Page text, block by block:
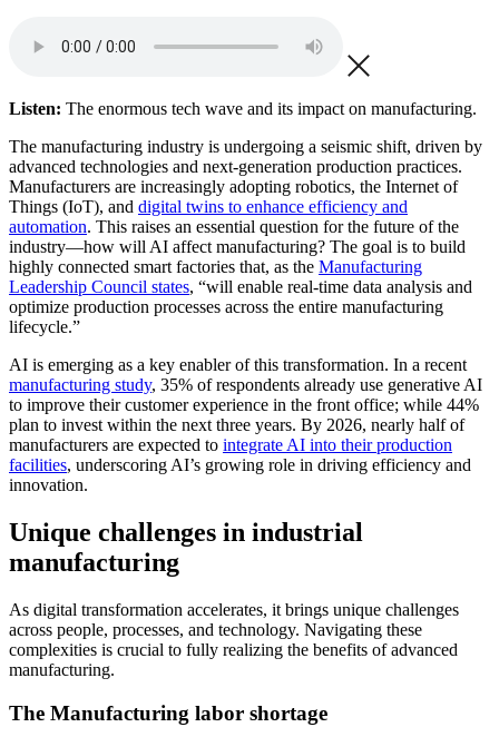
Listen: The enormous tech wave and its impact on manufacturing.
The manufacturing industry is undergoing a seismic shift, driven by
advanced technologies and next-generation production practices.
Manufacturers are increasingly adopting robotics, the Internet of
Things (IoT), and digital twins to enhance efficiency and
automation. This raises an essential question for the future of the
industry—how will AI affect manufacturing? The goal is to build
highly connected smart factories that, as the Manufacturing
Leadership Council states, “will enable real-time data analysis and
optimize production processes across the entire manufacturing
lifecycle.”
AI is emerging as a key enabler of this transformation. In a recent
manufacturing study, 35% of respondents already use generative AI
to improve their customer experience in the front office; while 44%
plan to invest within the next three years. By 2026, nearly half of
manufacturers are expected to integrate AI into their production
facilities, underscoring AI’s growing role in driving efficiency and
innovation.
Unique challenges in industrial
manufacturing
As digital transformation accelerates, it brings unique challenges
across people, processes, and technology. Navigating these
complexities is crucial to fully realizing the benefits of advanced
manufacturing.
The Manufacturing labor shortage